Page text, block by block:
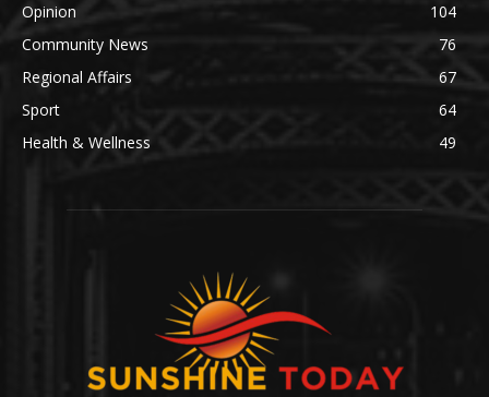
Opinion
104
Community News
76
Regional Affairs
67
Sport
64
Health & Wellness
49